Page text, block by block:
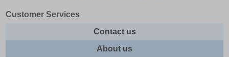
Customer Services
Contact us
About us